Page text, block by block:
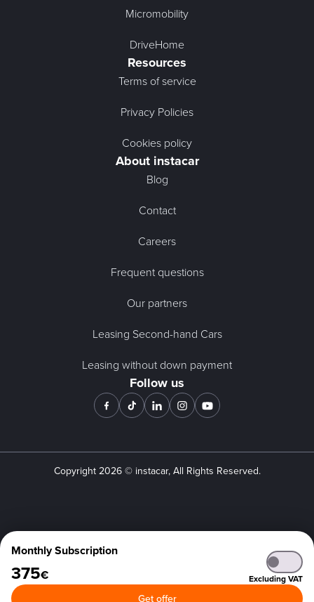
Monthly Subscription
375€ Excluding VAT
Get offer
Micromobility
DriveHome
Resources
Terms of service
Privacy Policies
Cookies policy
About instacar
Blog
Contact
Careers
Frequent questions
Our partners
Leasing Second-hand Cars
Leasing without down payment
Follow us
Copyright 2026© instacar, All Rights Reserved.